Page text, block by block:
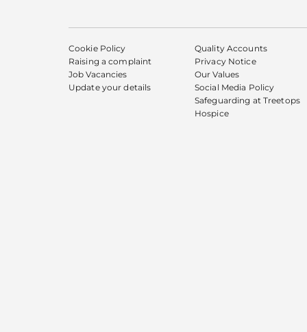
Cookie Policy
Raising a complaint
Job Vacancies
Update your details
Quality Accounts
Privacy Notice
Our Values
Social Media Policy
Safeguarding at Treetops
Hospice